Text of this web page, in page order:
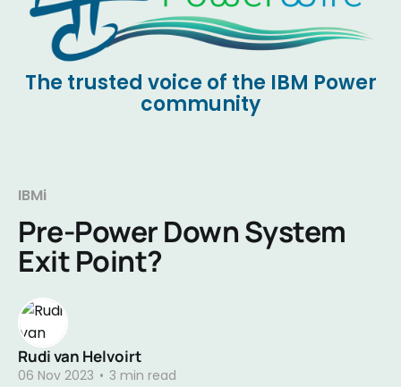
The trusted voice of the IBM Power
community
IBMi
Pre-Power Down System
Exit Point?
Rudi van Helvoirt
06 Nov 2023 • 3 min read